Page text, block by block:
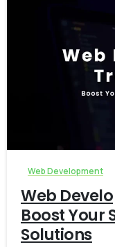
Web Development
Web
Boost Your
Solutions